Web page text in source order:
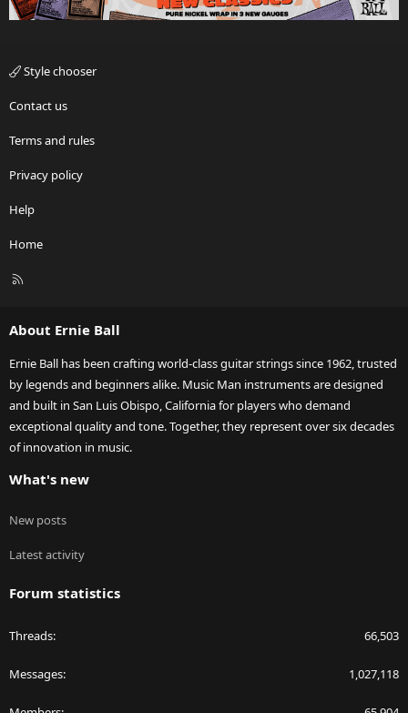
Style chooser
Contact us
Terms and rules
Privacy policy
Help
Home
R
About Ernie Ball
Ernie Ball has been crafting world-class guitar strings since 1962, trusted
by legends and beginners alike. Music Man instruments are designed
and built in San Luis Obispo, California for players who demand
exceptional quality and tone. Together, they represent over six decades
of innovation in music.
What's new
New posts
Latest activity
Forum statistics
Threads 66,503
Messages 1,027,118